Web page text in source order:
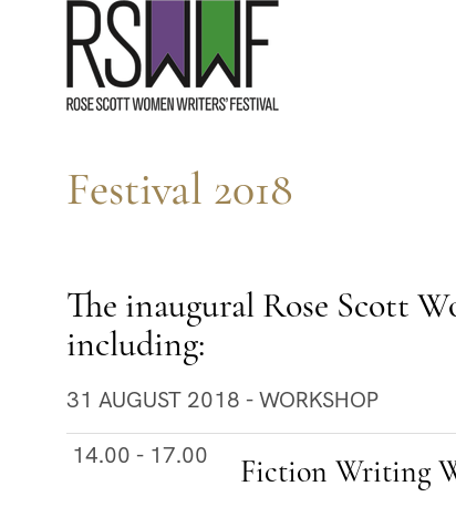
Festival 2018
The inaugural Rose Scott
including:
31 AUGUST 2018 - WORKSHOP
14.00 - 17.00
Fiction Writing